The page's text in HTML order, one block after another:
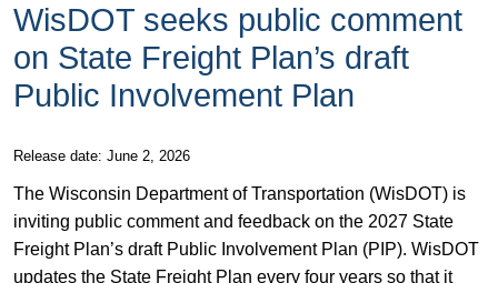
WisDOT seeks public comment
on State Freight Plan’s draft
Public Involvement Plan
​​​​​​​​Release date: June 2, 2026
The Wisconsin Department of Transportation (WisDOT) is
inviting public comment and feedback on the 2027 State
Freight Plan’s draft Public Involvement Plan (PIP). WisDOT
updates the State Freight Plan every four years so that it